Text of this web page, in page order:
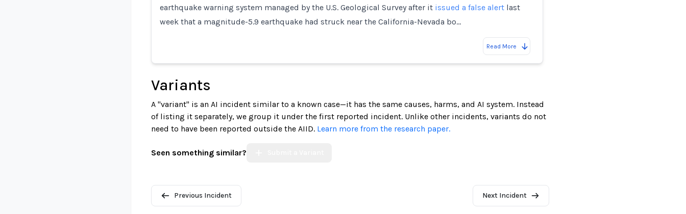
earthquake warning system managed by the U.S. Geological Survey after it issued a false alert last
week that a magnitude-5.9 earthquake had struck near the California-Nevada bo…
Read More
Variants
A "variant" is an AI incident similar to a known case—it has the same causes, harms, and AI system. Instead
of listing it separately, we group it under the first reported incident. Unlike other incidents, variants do not
need to have been reported outside the AIID. Learn more from the research paper.
Seen something similar?
Previous Incident Next Incident